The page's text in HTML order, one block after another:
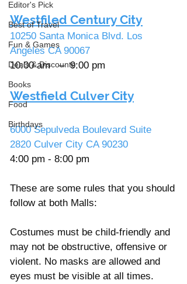
Editor's Pick
Best of Travel
Fun & Games
Deals & Discounts
Books
Food
Birthdays
Westfiled Century City
10250 Santa Monica Blvd. Los
Angeles CA 90067
10:00 am   –  9:00 pm
Westfield Culver City
6000 Sepulveda Boulevard Suite
2820 Culver City CA 90230
4:00 pm - 8:00 pm
These are some rules that you should
follow at both Malls:
Costumes must be child-friendly and
may not be obstructive, offensive or
violent. No masks are allowed and
eyes must be visible at all times.